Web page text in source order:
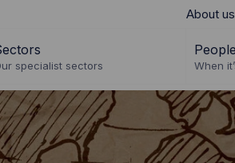
About us
specialist sectors
People
When